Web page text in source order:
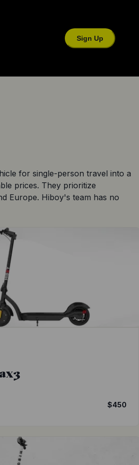
Sign Up
for single-person travel into a
prices. They prioritize
Europe. Hiboy's team has no
$450